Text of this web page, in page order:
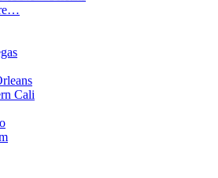
Cali